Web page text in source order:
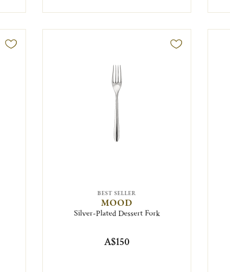
BEST SELLER
MOOD
Silver-Plated Dessert Fork
A$150